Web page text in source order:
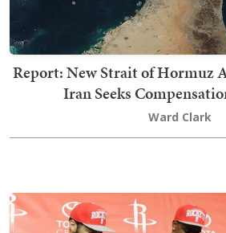
Report: New Strait of Hormuz
Iran Seeks
Ward Clark